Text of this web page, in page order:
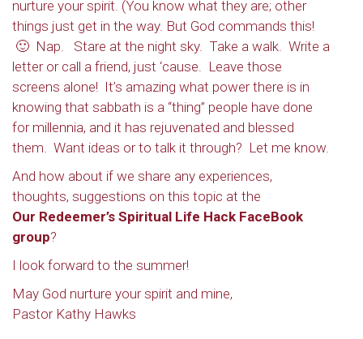
nurture your spirit. (You know what they are; other
things just get in the way. But God commands this!
🙂 Nap. Stare at the night sky. Take a walk. Write a
letter or call a friend, just ‘cause. Leave those
screens alone! It’s amazing what power there is in
knowing that sabbath is a “thing” people have done
for millennia, and it has rejuvenated and blessed
them. Want ideas or to talk it through? Let me know.
And how about if we share any experiences,
thoughts, suggestions on this topic at the
Our Redeemer’s Spiritual Life Hack FaceBook
group?
I look forward to the summer!
May God nurture your spirit and mine,
Pastor Kathy Hawks
Sign up to get email
updates from Our
Redeemer's!
Get updates and information, and be the first to